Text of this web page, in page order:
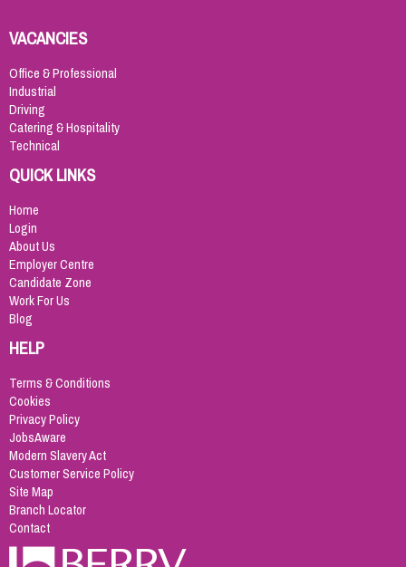
VACANCIES
Office & Professional
Industrial
Driving
Catering & Hospitality
Technical
QUICK LINKS
Home
Login
About Us
Employer Centre
Candidate Zone
Work For Us
Blog
HELP
Terms & Conditions
Cookies
Privacy Policy
JobsAware
Modern Slavery Act
Customer Service Policy
Site Map
Branch Locator
Contact